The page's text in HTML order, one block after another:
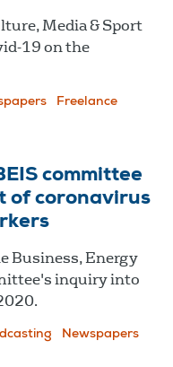
Media & Sport
19 on the
Freelance
committee
of coronavirus
Business, Energy
inquiry into
Newspapers